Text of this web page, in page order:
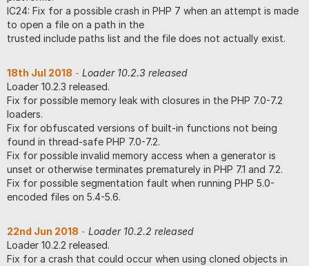
IC24: Fix for a possible crash in PHP 7 when an attempt is made
to open a file on a path in the
trusted include paths list and the file does not actually exist.
18th Jul 2018 - Loader 10.2.3 released
Loader 10.2.3 released.
Fix for possible memory leak with closures in the PHP 7.0-7.2
loaders.
Fix for obfuscated versions of built-in functions not being
found in thread-safe PHP 7.0-7.2.
Fix for possible invalid memory access when a generator is
unset or otherwise terminates prematurely in PHP 7.1 and 7.2.
Fix for possible segmentation fault when running PHP 5.0-
encoded files on 5.4-5.6.
22nd Jun 2018 - Loader 10.2.2 released
Loader 10.2.2 released.
Fix for a crash that could occur when using cloned objects in